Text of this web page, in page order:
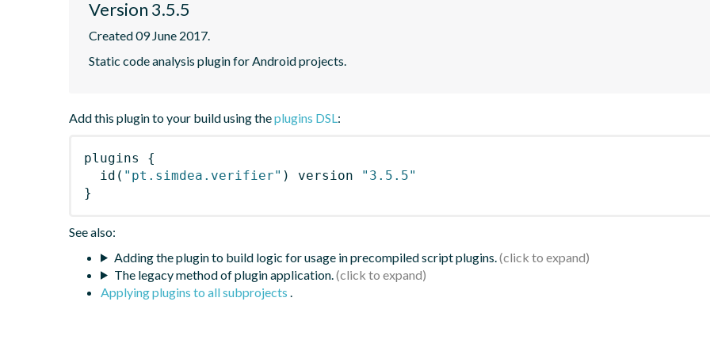
Version 3.5.5
Created 09 June 2017.
Static code analysis plugin for Android projects.
Add this plugin to your build using theplugins DSL:
plugins
{
id ( "pt.simdea.verifier" ) version
"3.5.5"
}
See also:
Adding the plugin to build logic for usage in precompiled script plugins.
The legacy method of plugin application.
Applying plugins to all subprojects .